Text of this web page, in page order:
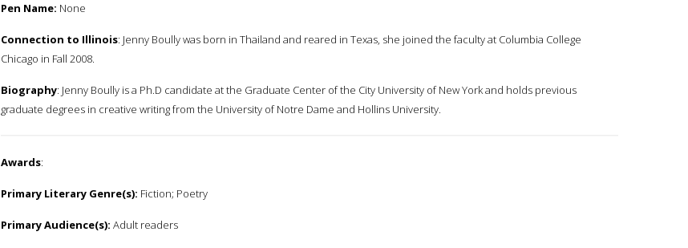
Pen Name: None
Connection to Illinois: Jenny Boully was born in Thailand and reared in Texas, she joined the faculty at Columbia College
Chicago in Fall 2008.
Biography: Jenny Boully is a Ph.D candidate at the Graduate Center of the City University of New York and holds previous
graduate degrees in creative writing from the University of Notre Dame and Hollins University.
Awards:
Primary Literary Genre(s): Fiction; Poetry
Primary Audience(s): Adult readers